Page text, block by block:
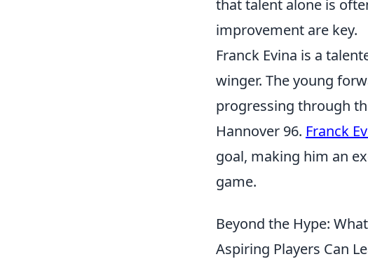
that talent alone is
improvement are key.
Franck Evina is a
winger. The young
progressing through
Hannover 96. Franck
goal, making him an
game.
Beyond the Hype:
Aspiring Players Can